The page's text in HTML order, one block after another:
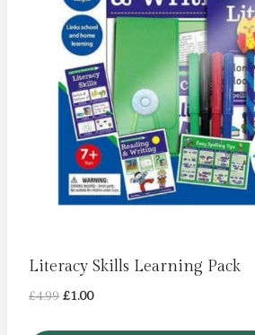
Literacy Skills Learning Pack
£4.99 Original
£1.00Current